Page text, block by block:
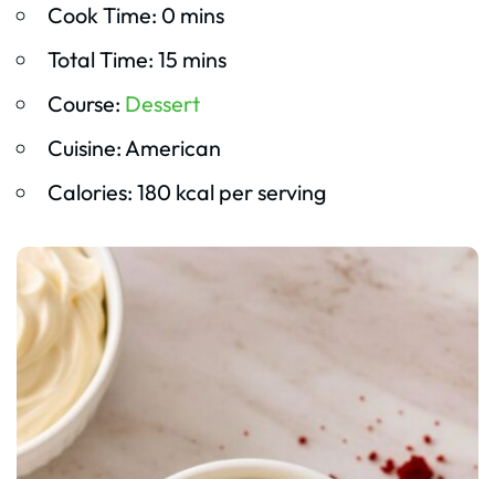
Cook Time: 0 mins
Total Time: 15 mins
Course: Dessert
Cuisine: American
Calories: 180 kcal per serving